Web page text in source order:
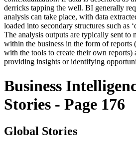
derricks tapping the well. BI generally
analysis can take place, with data
loaded into secondary structures such as
The analysis outputs are typically sent to
within the business in the form of reports
with the tools to create their own reports)
providing insights or identifying
Business
Stories - Page 176
Global Stories